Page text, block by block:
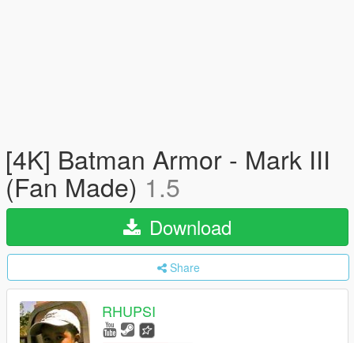
[4K] Batman Armor - Mark III
(Fan Made) 1.5
Download
Share
RHUPSI